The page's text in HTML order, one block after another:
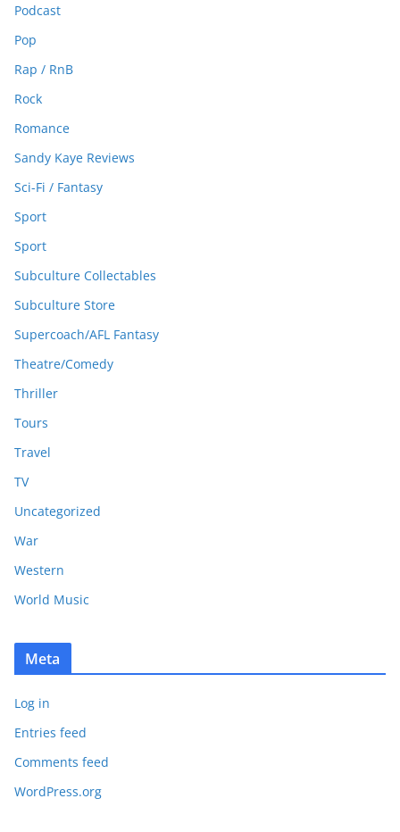
Podcast
Pop
Rap / RnB
Rock
Romance
Sandy Kaye Reviews
Sci-Fi / Fantasy
Sport
Sport
Subculture Collectables
Subculture Store
Supercoach/AFL Fantasy
Theatre/Comedy
Thriller
Tours
Travel
TV
Uncategorized
War
Western
World Music
Meta
Log in
Entries feed
Comments feed
WordPress.org